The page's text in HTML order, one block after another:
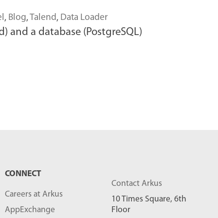
, Blog,Talend, Data Loader
and a database (PostgreSQL)
CONNECT
Careers at Arkus
AppExchange
Contact Arkus
10 Times Square, 6th
Floor